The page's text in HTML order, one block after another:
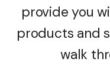
provide you
products and
walk